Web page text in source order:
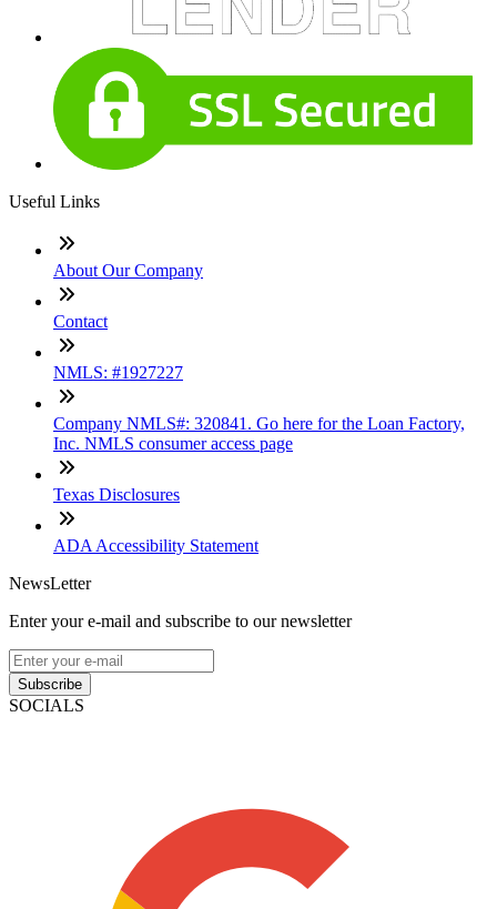
Useful Links
About Our Company
Contact
NMLS: #1927227
Company NMLS#: 320841. Go here for the Loan Factory,
Inc. NMLS consumer access page
Texas Disclosures
ADA Accessibility Statement
NewsLetter
Enter your e-mail and subscribe to our newsletter
Subscribe
SOCIALS